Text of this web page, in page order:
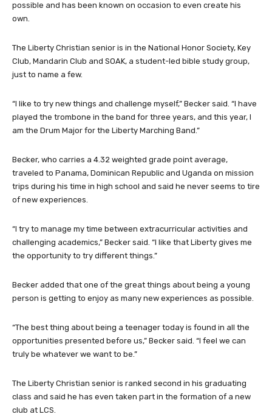
possible and has been known on occasion to even create his
own.
The Liberty Christian senior is in the National Honor Society, Key
Club, Mandarin Club and SOAK, a student-led bible study group,
just to name a few.
“I like to try new things and challenge myself,” Becker said. “I have
played the trombone in the band for three years, and this year, I
am the Drum Major for the Liberty Marching Band.”
Becker, who carries a 4.32 weighted grade point average,
traveled to Panama, Dominican Republic and Uganda on mission
trips during his time in high school and said he never seems to tire
of new experiences.
“I try to manage my time between extracurricular activities and
challenging academics,” Becker said. “I like that Liberty gives me
the opportunity to try different things.”
Becker added that one of the great things about being a young
person is getting to enjoy as many new experiences as possible.
“The best thing about being a teenager today is found in all the
opportunities presented before us,” Becker said. “I feel we can
truly be whatever we want to be.”
The Liberty Christian senior is ranked second in his graduating
class and said he has even taken part in the formation of a new
club at LCS.